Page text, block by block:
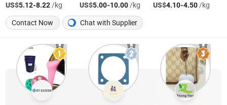
US$5.12-8.22/kg US$5.00-10.00/kg US$4.10-4.50/kg
Contact Now
Chat with Supplier